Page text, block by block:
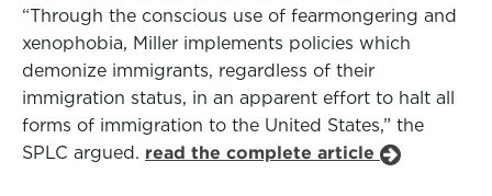
“Through the conscious use of fearmongering and
xenophobia, Miller implements policies which
demonize immigrants, regardless of their
immigration status, in an apparent effort to halt all
forms of immigration to the United States,” the
SPLC argued. read the complete article